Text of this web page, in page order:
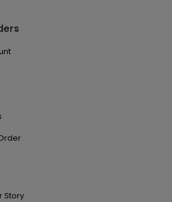
Story